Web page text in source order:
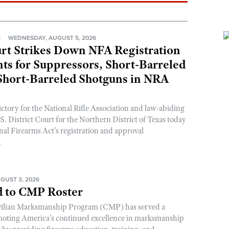
WEDNESDAY, AUGUST 5, 2026
Strikes Down NFA Registration
for Suppressors, Short-Barreled
Barreled Shotguns in NRA
for the National Rifle Association and law-abiding
District Court for the Northern District of Texas today
Firearms Act’s registration and approval
3, 2026
to CMP Roster
Marksmanship Program (CMP) has served a
America’s continued excellence in marksmanship